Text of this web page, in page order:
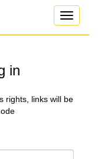
Toggle
in
rights, links will be